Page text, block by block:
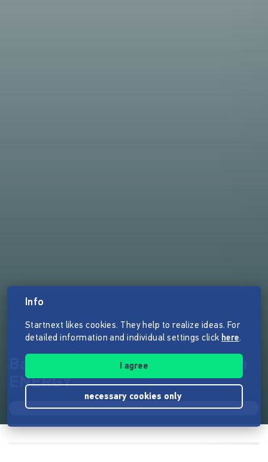
Balkonkraftwerke von zweihorn
ENERGY
Info
Startnext likes cookies. They help to realize ideas. For
detailed information and individual settings click here.
I agree
necessary cookies only